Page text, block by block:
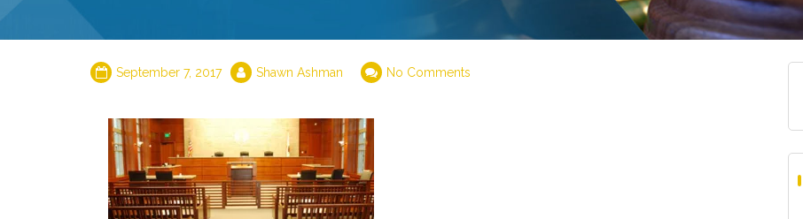
September 7, 2017 Shawn Ashman No Comments